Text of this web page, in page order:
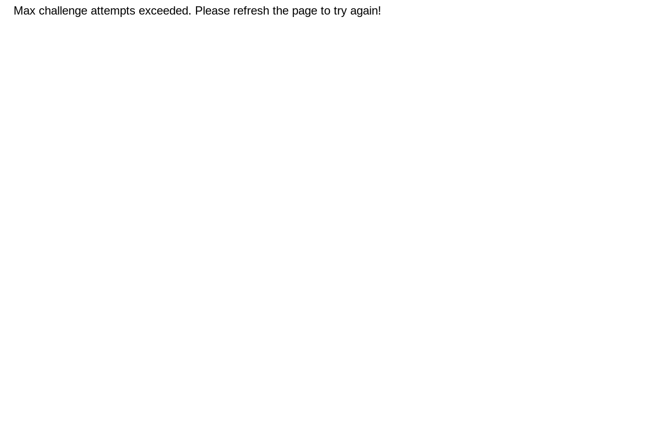
Max challenge attempts exceeded. Please refresh the page to try again!